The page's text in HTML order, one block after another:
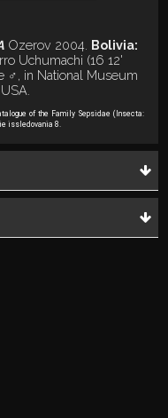
Ozerov 2004. Bolivia:
Uchumachi (16 12'
♂, in National Museum
of the Family Sepsidae (Insecta:
issledovania 8.